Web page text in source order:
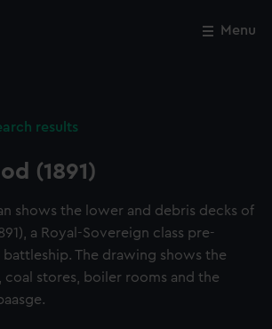
Menu
results
(1891)
shows the lower and debris decks of
a Royal-Sovereign class pre-
The drawing shows the
coal stores, boiler rooms and the
Close